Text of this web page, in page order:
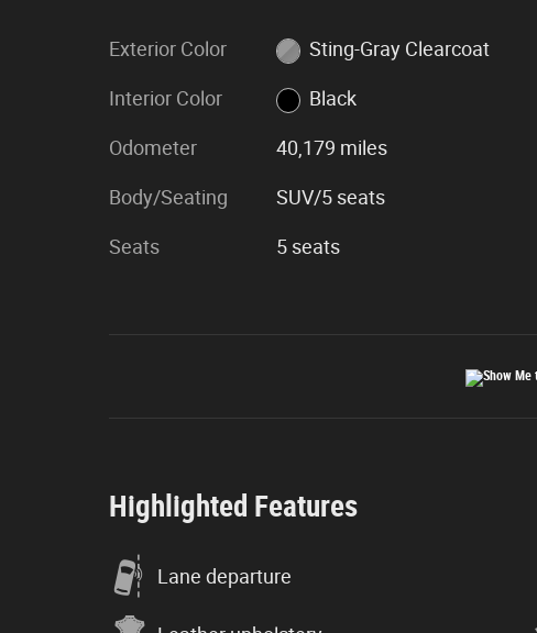
Exterior Color Sting-Gray Clearcoat
Interior Color Black
Odometer 40,179 miles
Body/Seating SUV/5 seats
Seats 5 seats
Highlighted Features
Lane departure